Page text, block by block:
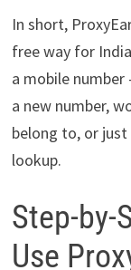
In short,
free way for
a mobile
a new number,
belong to, or
lookup.
Step-by-
Use